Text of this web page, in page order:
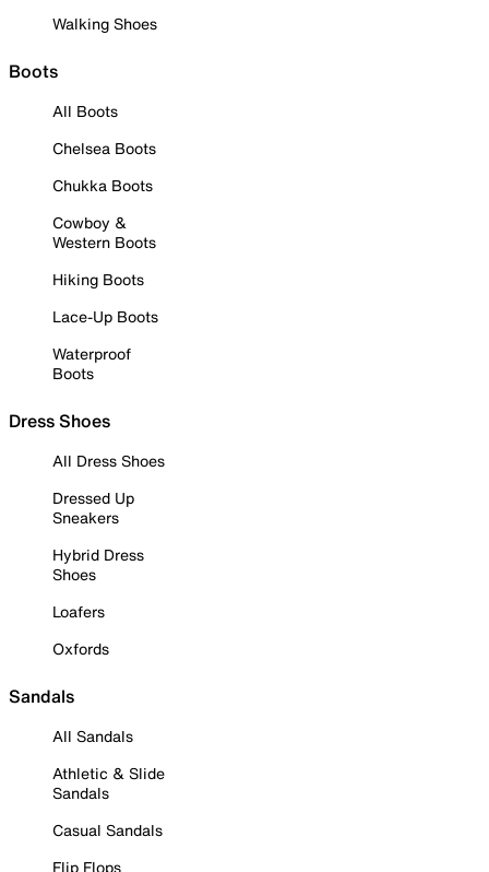
Walking Shoes
Boots
All Boots
Chelsea Boots
Chukka Boots
Cowboy &
Western Boots
Hiking Boots
Lace-Up Boots
Waterproof
Boots
Dress Shoes
All Dress Shoes
Dressed Up
Sneakers
Hybrid Dress
Shoes
Loafers
Oxfords
Sandals
All Sandals
Athletic & Slide
Sandals
Casual Sandals
Flip Flops